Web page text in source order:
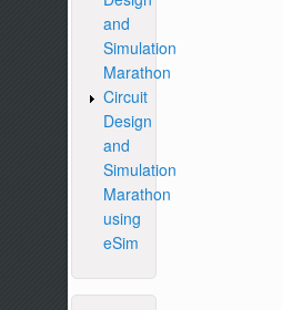
and
Simulation
Marathon
Circuit
Design
and
Simulation
Marathon
using
eSim